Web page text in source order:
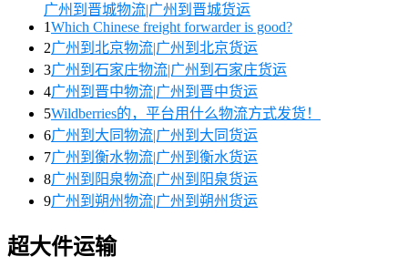
广州到晋城物流|广州到晋城货运
1Which Chinese freight forwarder is good?
2广州到北京物流|广州到北京货运
3广州到石家庄物流|广州到石家庄货运
4广州到晋中物流|广州到晋中货运
5Wildberries的，平台用什么物流方式发货！
6广州到大同物流|广州到大同货运
7广州到衡水物流|广州到衡水货运
8广州到阳泉物流|广州到阳泉货运
9广州到朔州物流|广州到朔州货运
超大件运输